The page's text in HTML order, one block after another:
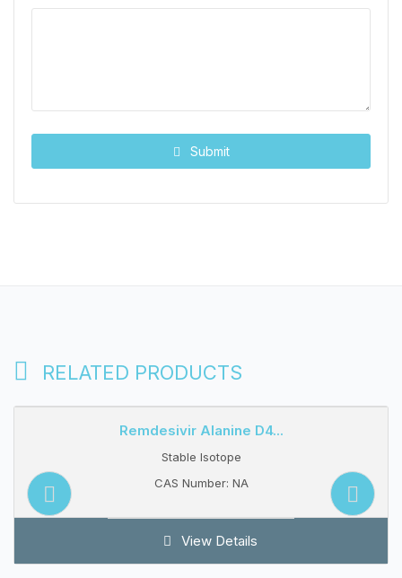
Submit
RELATED PRODUCTS
Remdesivir Alanine D4...
Stable Isotope
CAS Number: NA
View Details